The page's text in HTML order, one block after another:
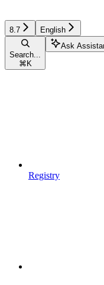
8.7 English
Search...
⌘ K
Ask
Registry